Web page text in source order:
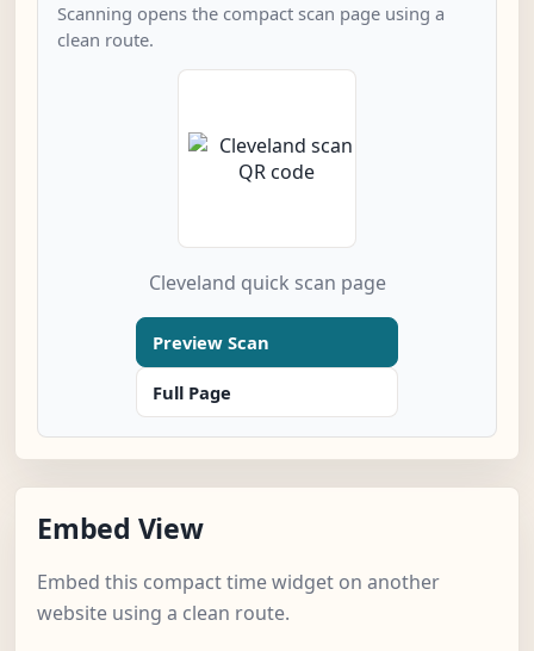
Scanning opens the compact scan page using a
clean route.
Cleveland quick scan page
Preview Scan
Full Page
Embed View
Embed this compact time widget on another
website using a clean route.